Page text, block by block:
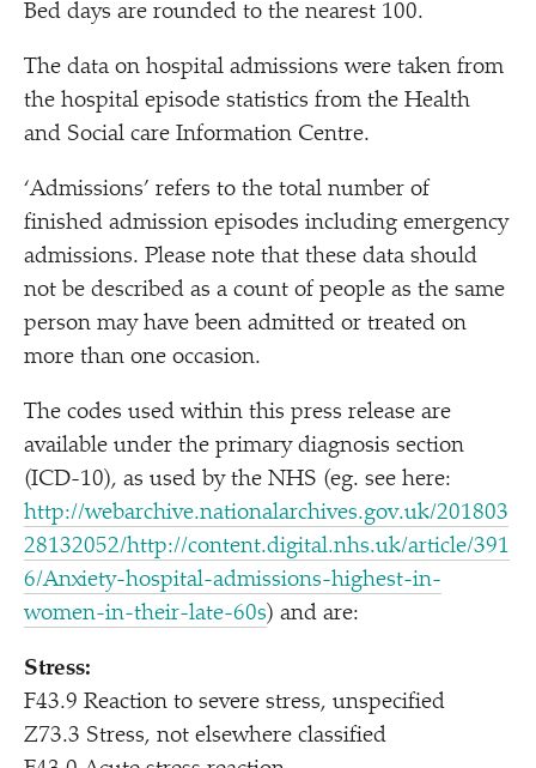
Bed days are rounded to the nearest 100.
The data on hospital admissions were taken from
the hospital episode statistics from the Health
and Social care Information Centre.
‘Admissions’ refers to the total number of
finished admission episodes including emergency
admissions. Please note that these data should
not be described as a count of people as the same
person may have been admitted or treated on
more than one occasion.
The codes used within this press release are
available under the primary diagnosis section
(ICD-10), as used by the NHS (eg. see here:
http://webarchive.nationalarchives.gov.uk/201803
28132052/http://content.digital.nhs.uk/article/391
6/Anxiety-hospital-admissions-highest-in-
women-in-their-late-60s) and are:
Stress:
F43.9 Reaction to severe stress, unspecified
Z73.3 Stress, not elsewhere classified